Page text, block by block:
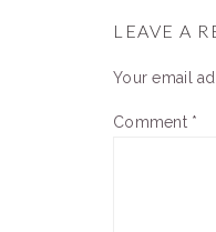
LEAVE A
Your email
Comment *